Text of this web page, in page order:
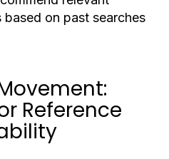
based on past searches
Reference